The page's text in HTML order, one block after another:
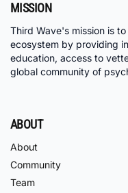
MISSION
Third Wave's mission is
ecosystem by providing
education, access to
global community of
ABOUT
About
Community
Team